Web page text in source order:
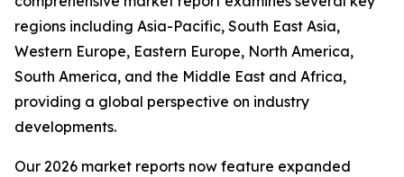
regions including Asia-Pacific, South East Asia,
Western Europe, Eastern Europe, North America,
South America, and the Middle East and Africa,
providing a global perspective on industry
developments.
Our 2026 market reports now feature expanded